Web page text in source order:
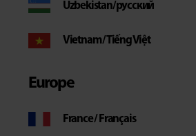
Uzbekistan/русский
Vietnam / Tiếng Việt
Europe
France / Français